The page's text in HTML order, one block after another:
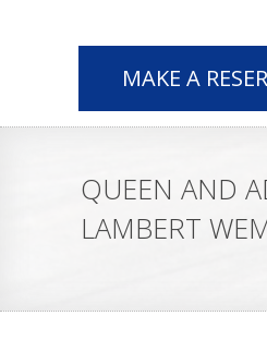
MAKE A
QUEEN AND
LAMBERT